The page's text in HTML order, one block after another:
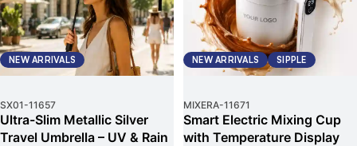
NEW ARRIVALS
SX01-11657
Ultra-Slim Metallic Silver
Travel Umbrella – UV & Rain
NEW ARRIVALS SIPPLE
MIXERA-11671
Smart Electric Mixing Cup
with Temperature Display